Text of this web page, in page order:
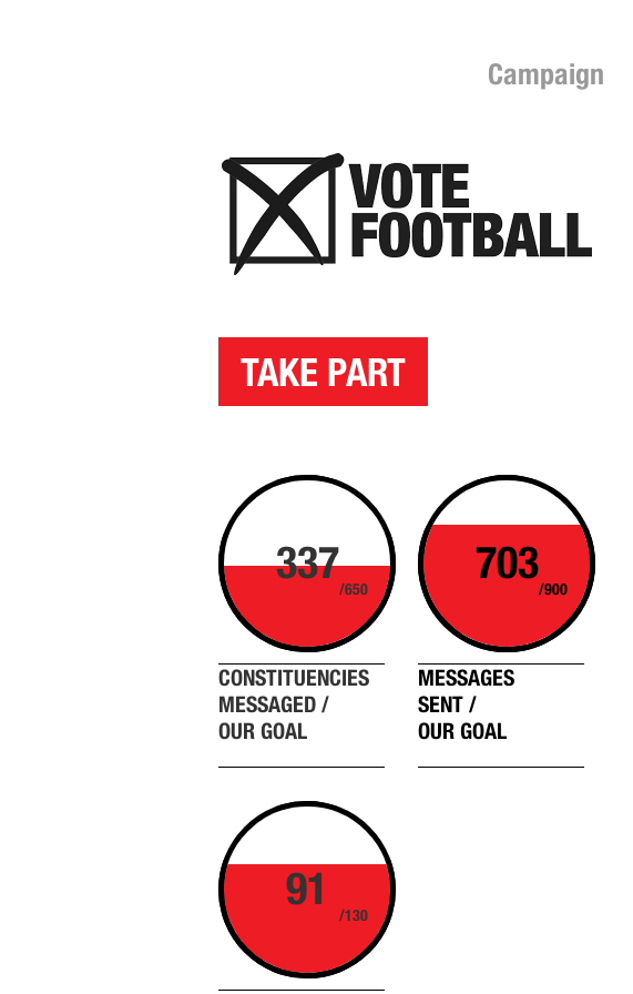
Campaign
TAKE PART
337
/650
CONSTITUENCIES
MESSAGED /
OUR GOAL
703
/900
MESSAGES
SENT /
OUR GOAL
91
/130